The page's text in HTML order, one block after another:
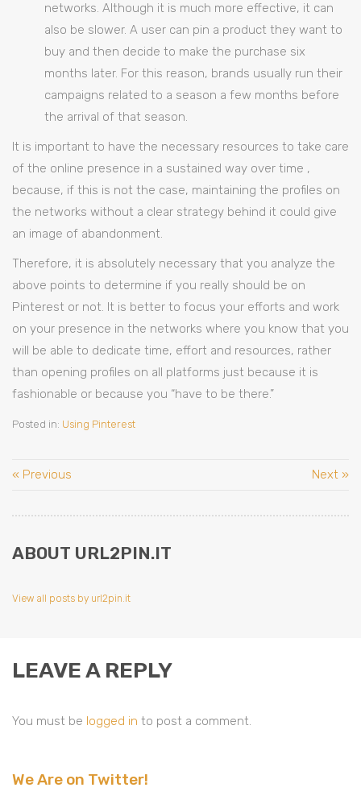
networks. Although it is much more effective, it can
also be slower. A user can pin a product they want to
buy and then decide to make the purchase six
months later. For this reason, brands usually run their
campaigns related to a season a few months before
the arrival of that season.
It is important to have the necessary resources to take care
of the online presence in a sustained way over time ,
because, if this is not the case, maintaining the profiles on
the networks without a clear strategy behind it could give
an image of abandonment.
Therefore, it is absolutely necessary that you analyze the
above points to determine if you really should be on
Pinterest or not. It is better to focus your efforts and work
on your presence in the networks where you know that you
will be able to dedicate time, effort and resources, rather
than opening profiles on all platforms just because it is
fashionable or because you “have to be there.”
Posted in: Using Pinterest
« Previous Next »
ABOUT URL2PIN.IT
View all posts by url2pin.it
LEAVE A REPLY
You must be logged in to post a comment.
We Are on Twitter!